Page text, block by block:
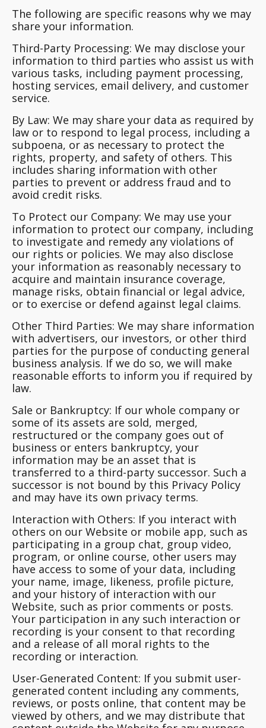
The following are specific reasons why we may
share your information.
Third-Party Processing: We may disclose your
information to third parties who assist us with
various tasks, including payment processing,
hosting services, email delivery, and customer
service.
By Law: We may share your data as required by
law or to respond to legal process, including a
subpoena, or as necessary to protect the
rights, property, and safety of others. This
includes sharing information with other
parties to prevent or address fraud and to
avoid credit risks.
To Protect our Company: We may use your
information to protect our company, including
to investigate and remedy any violations of
our rights or policies. We may also disclose
your information as reasonably necessary to
acquire and maintain insurance coverage,
manage risks, obtain financial or legal advice,
or to exercise or defend against legal claims.
Other Third Parties: We may share information
with advertisers, our investors, or other third
parties for the purpose of conducting general
business analysis. If we do so, we will make
reasonable efforts to inform you if required by
law.
Sale or Bankruptcy: If our whole company or
some of its assets are sold, merged,
restructured or the company goes out of
business or enters bankruptcy, your
information may be an asset that is
transferred to a third-party successor. Such a
successor is not bound by this Privacy Policy
and may have its own privacy terms.
Interaction with Others: If you interact with
others on our Website or mobile app, such as
participating in a group chat, group video,
program, or online course, other users may
have access to some of your data, including
your name, image, likeness, profile picture,
and your history of interaction with our
Website, such as prior comments or posts.
Your participation in any such interaction or
recording is your consent to that recording
and a release of all moral rights to the
recording or interaction.
User-Generated Content: If you submit user-
generated content including any comments,
reviews, or posts online, that content may be
viewed by others, and we may distribute that